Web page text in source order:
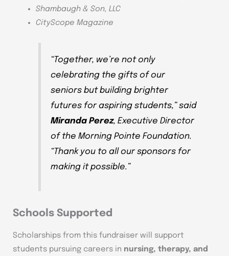
Shambaugh & Son, LLC
CityScope Magazine
“Together, we’re not only
celebrating the gifts of our
seniors but building brighter
futures for aspiring students,” said
Miranda Perez, Executive Director
of the Morning Pointe Foundation.
“Thank you to all our sponsors for
making it possible.”
Schools Supported
Scholarships from this fundraiser will support
students pursuing careers in nursing, therapy, and